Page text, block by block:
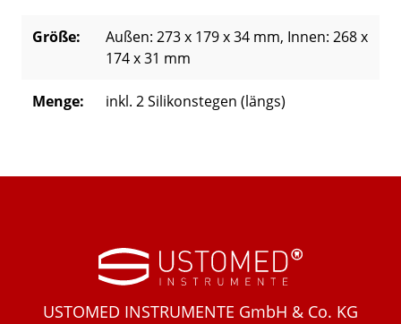
Größe: Außen: 273 x 179 x 34 mm, Innen: 268 x
174 x 31 mm
Menge: inkl. 2 Silikonstegen (längs)
USTOMED INSTRUMENTE GmbH & Co. KG